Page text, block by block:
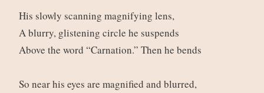
His slowly scanning magnifying lens,
A blurry, glistening circle he suspends
Above the word “Carnation.” Then he bends
So near his eyes are magnified and blurred,